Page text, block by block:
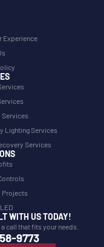
Experience
Lighting Services
Services
Projects
WITH US TODAY!
call that fits your needs.
9773